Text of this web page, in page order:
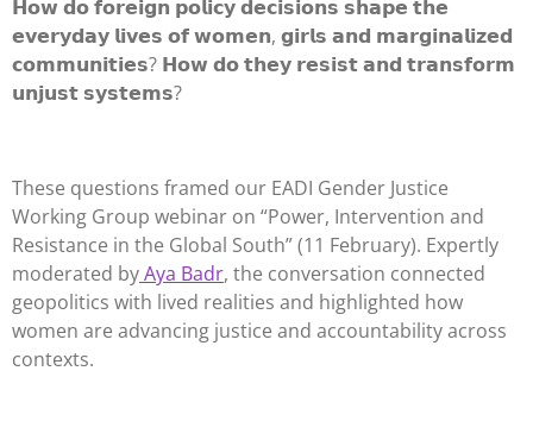
𝗛𝗼𝘄 𝗱𝗼 𝗳𝗼𝗿𝗲𝗶𝗴𝗻 𝗽𝗼𝗹𝗶𝗰𝘆 𝗱𝗲𝗰𝗶𝘀𝗶𝗼𝗻𝘀 𝘀𝗵𝗮𝗽𝗲 𝘁𝗵𝗲
𝗲𝘃𝗲𝗿𝘆𝗱𝗮𝘆 𝗹𝗶𝘃𝗲𝘀 𝗼𝗳 𝘄𝗼𝗺𝗲𝗻, 𝗴𝗶𝗿𝗹𝘀 𝗮𝗻𝗱 𝗺𝗮𝗿𝗴𝗶𝗻𝗮𝗹𝗶𝘇𝗲𝗱
𝗰𝗼𝗺𝗺𝘂𝗻𝗶𝘁𝗶𝗲𝘀? 𝗛𝗼𝘄 𝗱𝗼 𝘁𝗵𝗲𝘆 𝗿𝗲𝘀𝗶𝘀𝘁 𝗮𝗻𝗱 𝘁𝗿𝗮𝗻𝘀𝗳𝗼𝗿𝗺
𝘂𝗻𝗷𝘂𝘀𝘁 𝘀𝘆𝘀𝘁𝗲𝗺𝘀?
These questions framed our EADI Gender Justice
Working Group webinar on “Power, Intervention and
Resistance in the Global South” (11 February). Expertly
moderated byAya Badr, the conversation connected
geopolitics with lived realities and highlighted how
women are advancing justice and accountability across
contexts.